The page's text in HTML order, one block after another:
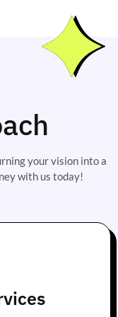
your vision into a
with us today!